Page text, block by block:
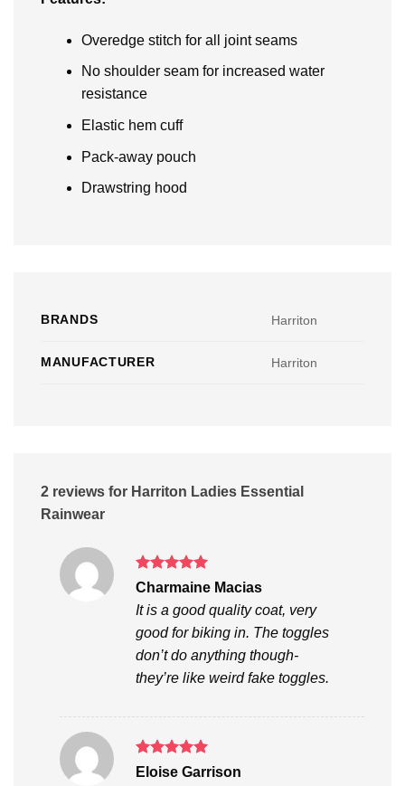
Overedge stitch for all joint seams
No shoulder seam for increased water
resistance
Elastic hem cuff
Pack-away pouch
Drawstring hood
BRANDS Harriton
MANUFACTURER Harriton
2 reviews for Harriton Ladies Essential
Rainwear
Rated5
Charmaine Macias
It is a good quality coat, very
good for biking in. The toggles
don’t do anything though-
they’re like weird fake toggles.
Rated5
Eloise Garrison